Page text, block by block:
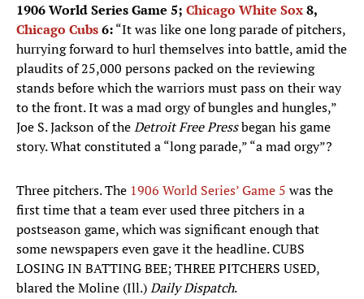
1906 World Series Game 5; Chicago White Sox8,
Chicago Cubs6:“It was like one long parade of pitchers,
hurrying forward to hurl themselves into battle, amid the
plaudits of 25,000 persons packed on the reviewing
stands before which the warriors must pass on their way
to the front. It was a mad orgy of bungles and hungles,”
Joe S. Jackson of theDetroit Free Pressbegan his game
story. What constituted a “long parade,” “a mad orgy”?
Three pitchers. The 1906 World Series’ Game 5 was the
first time that a team ever used three pitchers in a
postseason game, which was significant enough that
some newspapers even gave it the headline. CUBS
LOSING IN BATTING BEE; THREE PITCHERS USED,
blared the Moline (Ill.)Daily Dispatch.